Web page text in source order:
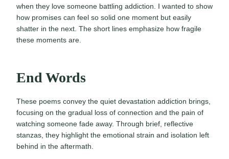
when they love someone battling addiction. I wanted to show
how promises can feel so solid one moment but easily
shatter in the next. The short lines emphasize how fragile
these moments are.
End Words
These poems convey the quiet devastation addiction brings,
focusing on the gradual loss of connection and the pain of
watching someone fade away. Through brief, reflective
stanzas, they highlight the emotional strain and isolation left
behind in the aftermath.